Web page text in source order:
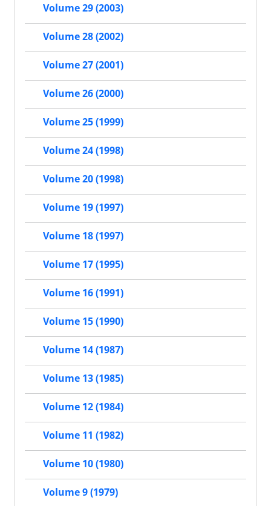
Volume 29 (2003)
Volume 28 (2002)
Volume 27 (2001)
Volume 26 (2000)
Volume 25 (1999)
Volume 24 (1998)
Volume 20 (1998)
Volume 19 (1997)
Volume 18 (1997)
Volume 17 (1995)
Volume 16 (1991)
Volume 15 (1990)
Volume 14 (1987)
Volume 13 (1985)
Volume 12 (1984)
Volume 11 (1982)
Volume 10 (1980)
Volume 9 (1979)